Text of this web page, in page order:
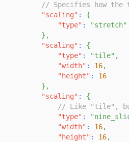
// Specifies how the
"scaling" :
{
"type" : "stretch"
} ,
"scaling" :
{
"type" : "tile" ,
"width" : 16,
"height" :
16
} ,
"scaling" :
{
// Like "tile",
"type" :
"width" : 16,
"height" : 16,